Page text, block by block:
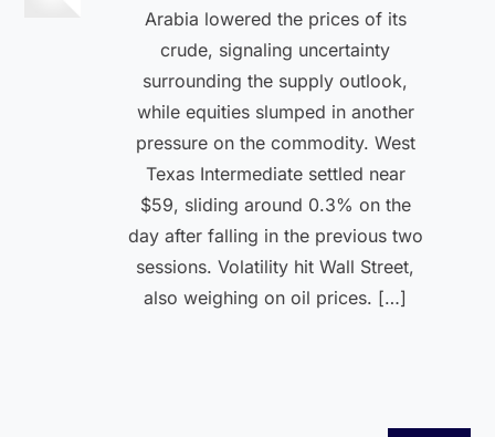
Arabia lowered the prices of its
crude, signaling uncertainty
surrounding the supply outlook,
while equities slumped in another
pressure on the commodity. West
Texas Intermediate settled near
$59, sliding around 0.3% on the
day after falling in the previous two
sessions. Volatility hit Wall Street,
also weighing on oil prices. […]